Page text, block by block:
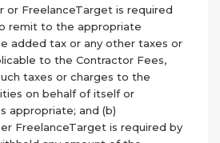
or FreelanceTarget is required
remit to the appropriate
added tax or any other taxes or
to the Contractor Fees,
taxes or charges to the
on behalf of itself or
appropriate; and (b)
FreelanceTarget is required by